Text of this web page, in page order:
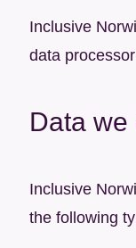
Inclusive
data
Data we
Inclusive
the following